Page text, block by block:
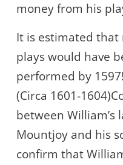
money from his
It is estimated that
plays would have
performed by
(Circa 1601-
between
Mountjoy and his
confirm that